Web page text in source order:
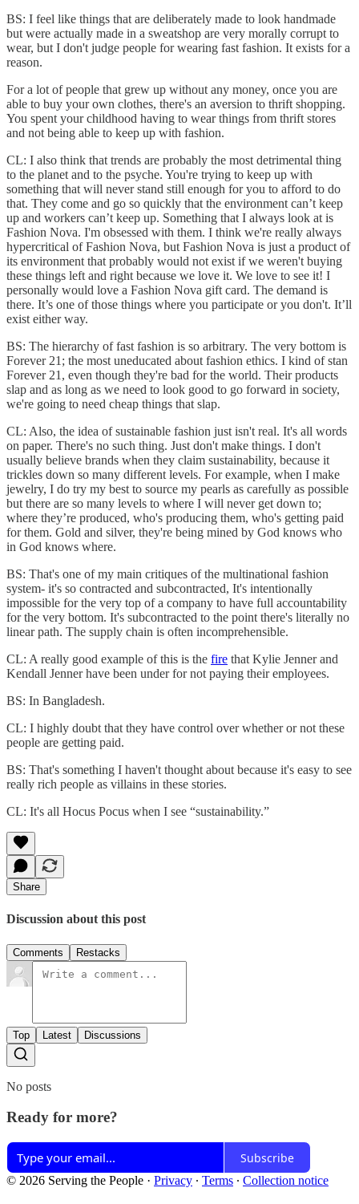
BS: I feel like things that are deliberately made to look handmade
but were actually made in a sweatshop are very morally corrupt to
wear, but I don't judge people for wearing fast fashion. It exists for a
reason.
For a lot of people that grew up without any money, once you are
able to buy your own clothes, there's an aversion to thrift shopping.
You spent your childhood having to wear things from thrift stores
and not being able to keep up with fashion.
CL: I also think that trends are probably the most detrimental thing
to the planet and to the psyche. You're trying to keep up with
something that will never stand still enough for you to afford to do
that. They come and go so quickly that the environment can’t keep
up and workers can’t keep up. Something that I always look at is
Fashion Nova. I'm obsessed with them. I think we're really always
hypercritical of Fashion Nova, but Fashion Nova is just a product of
its environment that probably would not exist if we weren't buying
these things left and right because we love it. We love to see it! I
personally would love a Fashion Nova gift card. The demand is
there. It’s one of those things where you participate or you don't. It’ll
exist either way.
BS: The hierarchy of fast fashion is so arbitrary. The very bottom is
Forever 21; the most uneducated about fashion ethics. I kind of stan
Forever 21, even though they're bad for the world. Their products
slap and as long as we need to look good to go forward in society,
we're going to need cheap things that slap.
CL: Also, the idea of sustainable fashion just isn't real. It's all words
on paper. There's no such thing. Just don't make things. I don't
usually believe brands when they claim sustainability, because it
trickles down so many different levels. For example, when I make
jewelry, I do try my best to source my pearls as carefully as possible
but there are so many levels to where I will never get down to;
where they’re produced, who's producing them, who's getting paid
for them. Gold and silver, they're being mined by God knows who
in God knows where.
BS: That's one of my main critiques of the multinational fashion
system- it's so contracted and subcontracted, It's intentionally
impossible for the very top of a company to have full accountability
for the very bottom. It's subcontracted to the point there's literally no
linear path. The supply chain is often incomprehensible.
CL: A really good example of this is the fire that Kylie Jenner and
Kendall Jenner have been under for not paying their employees.
BS: In Bangladesh.
CL: I highly doubt that they have control over whether or not these
people are getting paid.
BS: That's something I haven't thought about because it's easy to see
really rich people as villains in these stories.
CL: It's all Hocus Pocus when I see “sustainability.”
Share
Discussion about this post
Comments Restacks
Top Latest Discussions
No posts
Ready for more?
Subscribe
© 2026 Serving the People · Privacy ∙ Terms ∙ Collection notice